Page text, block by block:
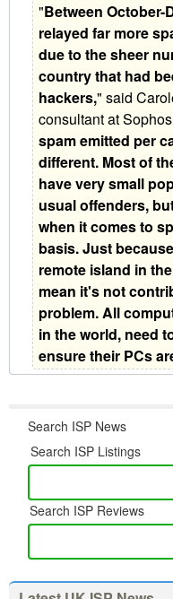
"Between October-
relayed far more
due to the sheer
country that had
hackers," said
consultant at
spam emitted per
different. Most of
have very small
usual offenders,
when it comes to
basis. Just
remote island in
mean it's not
problem. All
in the world, need
ensure their PCs
Search ISP News
Search ISP Listings
Search ISP Reviews